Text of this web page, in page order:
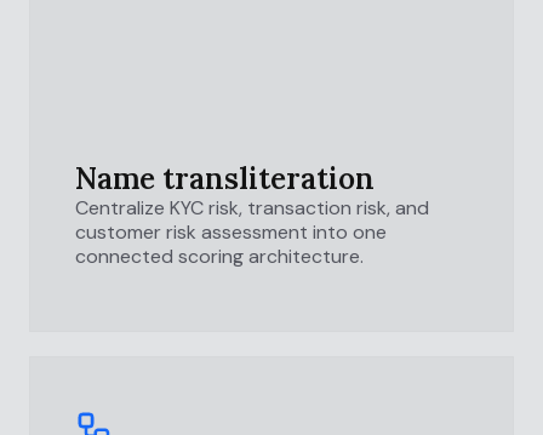
Name transliteration
Centralize KYC risk, transaction risk, and
customer risk assessment into one
connected scoring architecture.